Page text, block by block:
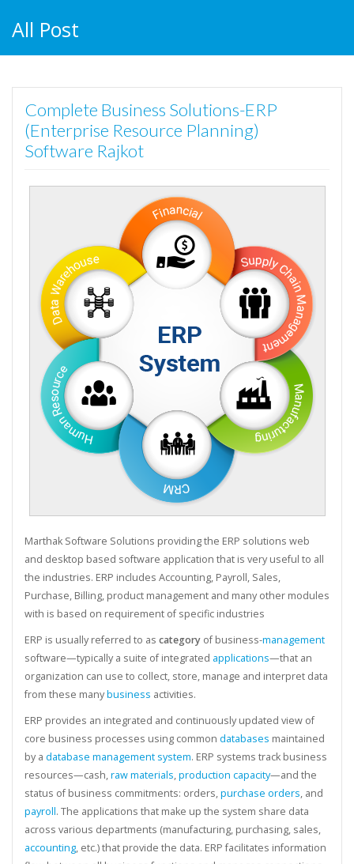
All Post
Complete Business Solutions-ERP
(Enterprise Resource Planning)
Software Rajkot
Marthak Software Solutions providing the ERP solutions web
and desktop based software application that is very useful to all
the industries. ERP includes Accounting, Payroll, Sales,
Purchase, Billing, product management and many other modules
with is based on requirement of specific industries
ERP is usually referred to as category of business-management
software—typically a suite of integrated applications—that an
organization can use to collect, store, manage and interpret data
from these manybusiness activities.
ERP provides an integrated and continuously updated view of
core business processes using common databases maintained
by a database management system. ERP systems track business
resources—cash,raw materials,production capacity—and the
status of business commitments: orders,purchase orders, and
payroll. The applications that make up the system share data
across various departments (manufacturing, purchasing, sales,
accounting, etc.) that provide the data. ERP facilitates information